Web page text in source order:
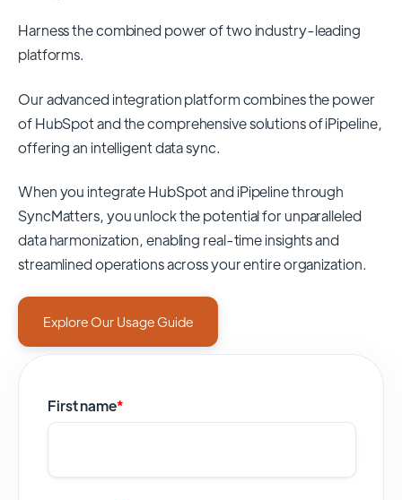
Harness the combined power of two industry-leading
platforms.
Our advanced integration platform combines the power
ofHubSpotand the comprehensive solutions ofiPipeline,
offering an intelligent data sync.
When you integrate HubSpot and iPipeline through
SyncMatters,you unlock the potential for unparalleled
data harmonization, enabling real-time insights and
streamlined operations across your entire organization.
Explore Our Usage Guide
First name*